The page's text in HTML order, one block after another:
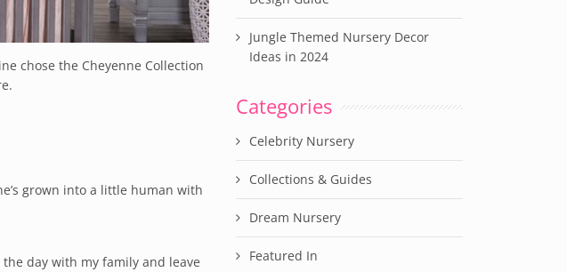
chose the Cheyenne Collection
.
grown into a little human with
the day with my family and leave
Jungle Themed Nursery Decor
Ideas in 2024
Categories
Celebrity Nursery
Collections & Guides
Dream Nursery
Featured In